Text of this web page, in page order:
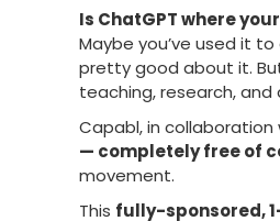
Is ChatGPT where
Maybe you’ve used it
pretty good about it.
teaching, research,
Capabl, in collaboration
— completely free of
movement.
This fully-sponsored,